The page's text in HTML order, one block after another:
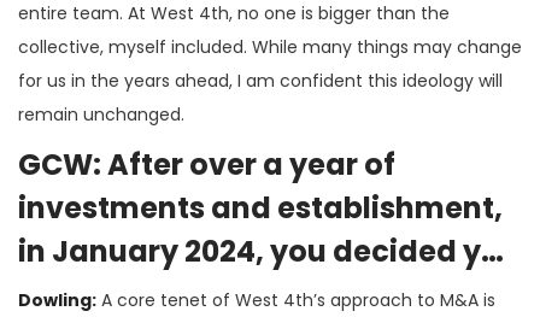
entire team. At West 4th, no one is bigger than the
collective, myself included. While many things may change
for us in the years ahead, I am confident this ideology will
remain unchanged.
GCW: After over a year of
investments and establishment,
in January 2024, you decided you
were ready to grow
Dowling: A core tenet of West 4th’s approach to M&A is